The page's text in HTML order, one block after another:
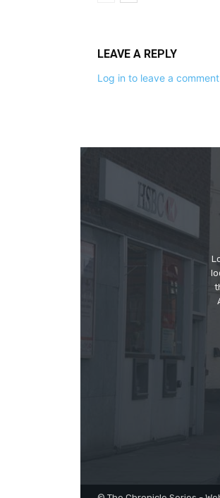
LEAVE A REPLY
Log in to leave a comment